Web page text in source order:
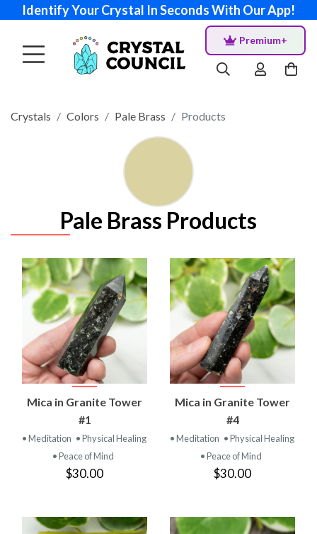
Identify Your Crystal In Seconds With Our App!
Premium+
Crystals Colors Pale Brass Products
Pale Brass Products
Mica in Granite Tower
#1
• Meditation • Physical Healing
• Peace of Mind
$30.00
Mica in Granite Tower
#4
• Meditation • Physical Healing
• Peace of Mind
$30.00